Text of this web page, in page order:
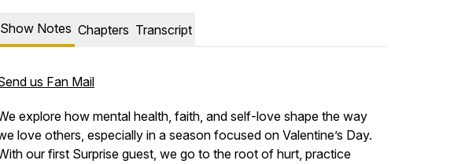
Show Notes Chapters Transcript
us Fan Mail
explore how mental health, faith, and self-love shape the way
love others, especially in a season focused on Valentine’s Day.
our first Surprise guest, we go to the root of hurt, practice